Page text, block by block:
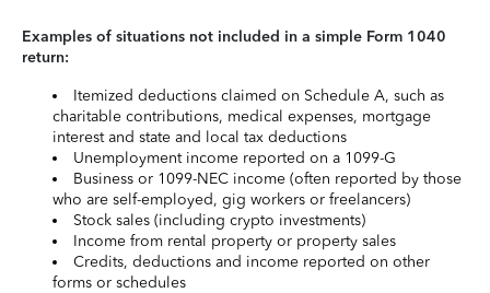
Examples of situations not included in a simple Form 1040
return:
Itemized deductions claimed on Schedule A, such as
charitable contributions, medical expenses, mortgage
interest and state and local tax deductions
Unemployment income reported on a 1099-G
Business or 1099-NEC income (often reported by those
who are self-employed, gig workers or freelancers)
Stock sales (including crypto investments)
Income from rental property or property sales
Credits, deductions and income reported on other
forms or schedules